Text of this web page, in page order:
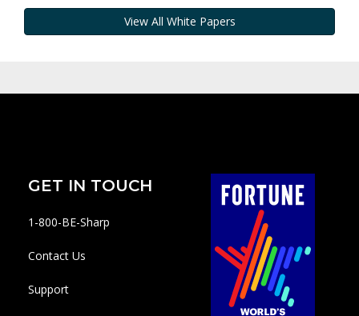
View All White Papers
GET IN TOUCH
1-800-BE-Sharp
Contact Us
Support